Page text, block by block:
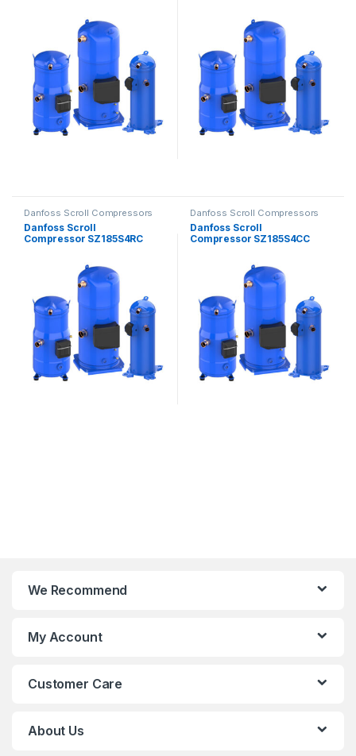
Danfoss Scroll Compressors
Danfoss Scroll
Compressor SZ185S4RC
Danfoss Scroll Compressors
Danfoss Scroll
Compressor SZ185S4CC
We Recommend
My Account
Customer Care
About Us